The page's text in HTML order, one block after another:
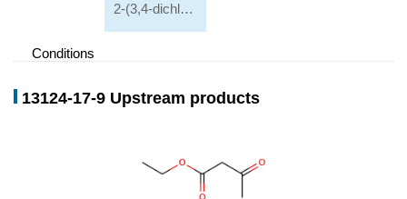
2-(3,4-dichlorophenyl)-5-methyl-2,4-dihydropyrazol-3-one
Conditions
13124-17-9 Upstream products